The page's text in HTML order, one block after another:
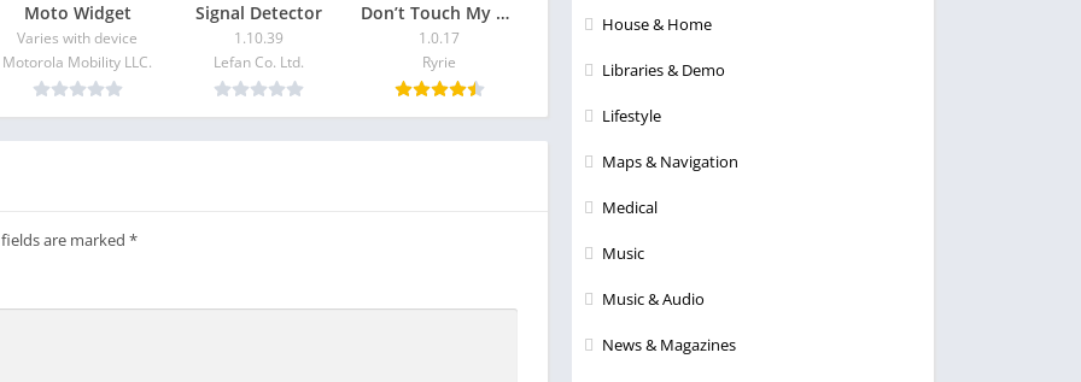
Moto Widget
Varies with device
Motorola Mobility LLC.
Signal Detector
1.10.39
Lefan Co. Ltd.
Don’t Touch My Phone: Alarm
1.0.17
Ryrie
are marked *
House & Home
Libraries & Demo
Lifestyle
Maps & Navigation
Medical
Music
Music & Audio
News & Magazines